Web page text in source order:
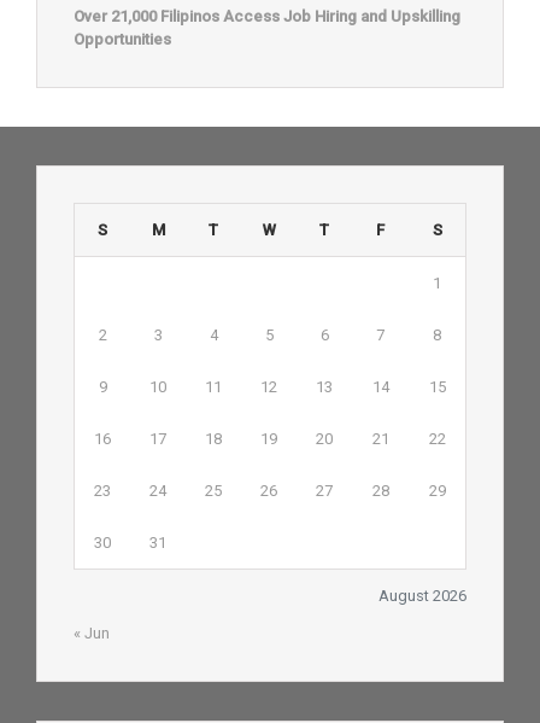
Over 21,000 Filipinos Access Job Hiring and Upskilling
Opportunities
August 2026
S M T W T F S
1
2 3 4 5 6 7 8
9 10 11 12 13 14 15
16 17 18 19 20 21 22
23 24 25 26 27 28 29
30 31
« Jun